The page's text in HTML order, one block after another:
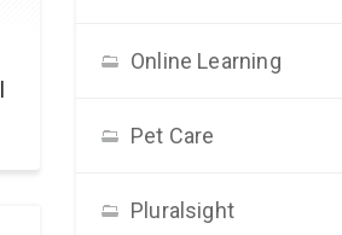
Online Learning
Pet Care
Pluralsight